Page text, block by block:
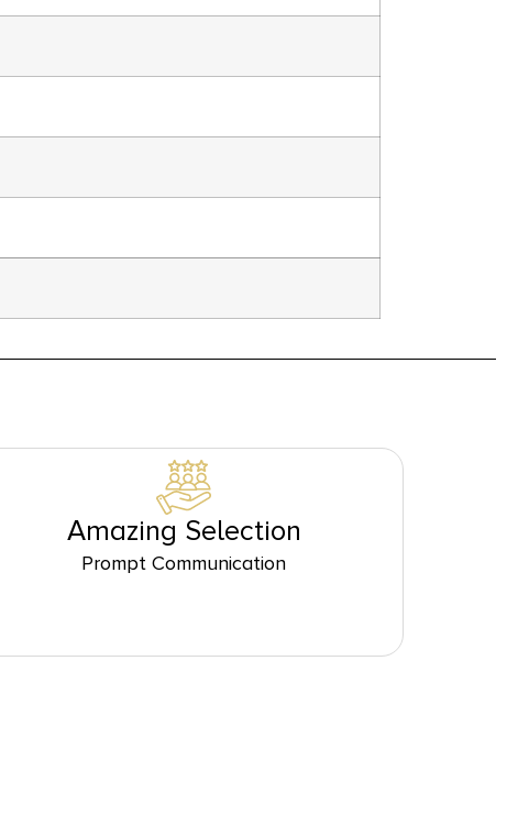
Amazing Selection
Prompt Communication